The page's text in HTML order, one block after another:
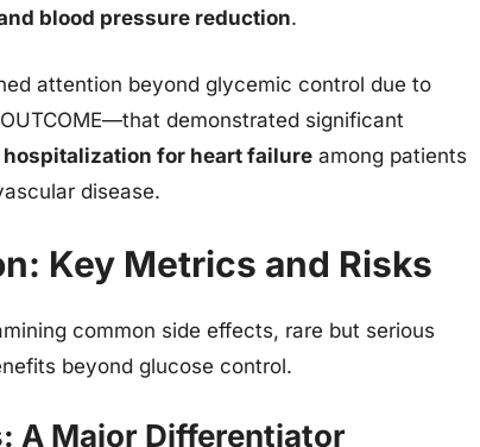
blood pressure reduction.
attention beyond glycemic control due to
demonstrated significant
for heart failure among patients
disease.
Key Metrics and Risks
common side effects, rare but serious
beyond glucose control.
A Major Differentiator